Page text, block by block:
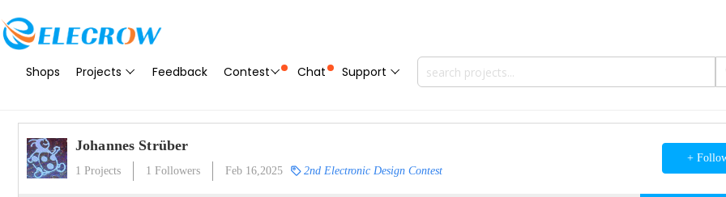
Shops Projects Feedback Contest Chat Support
Johannes Strüber
1 Projects 1 Followers Feb 16,2025 2nd Electronic Design Contest
+